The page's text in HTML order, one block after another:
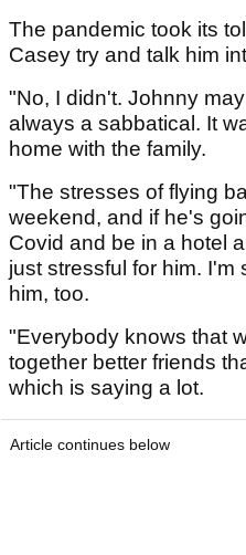
The pandemic took its
Casey try and talk him
"No, I didn't. Johnny
always a sabbatical. It
home with the family.
"The stresses of flying
weekend, and if he's
Covid and be in a hotel
just stressful for him. I'm
him, too.
"Everybody knows that
together better friends
which is saying a lot.
Article continues below